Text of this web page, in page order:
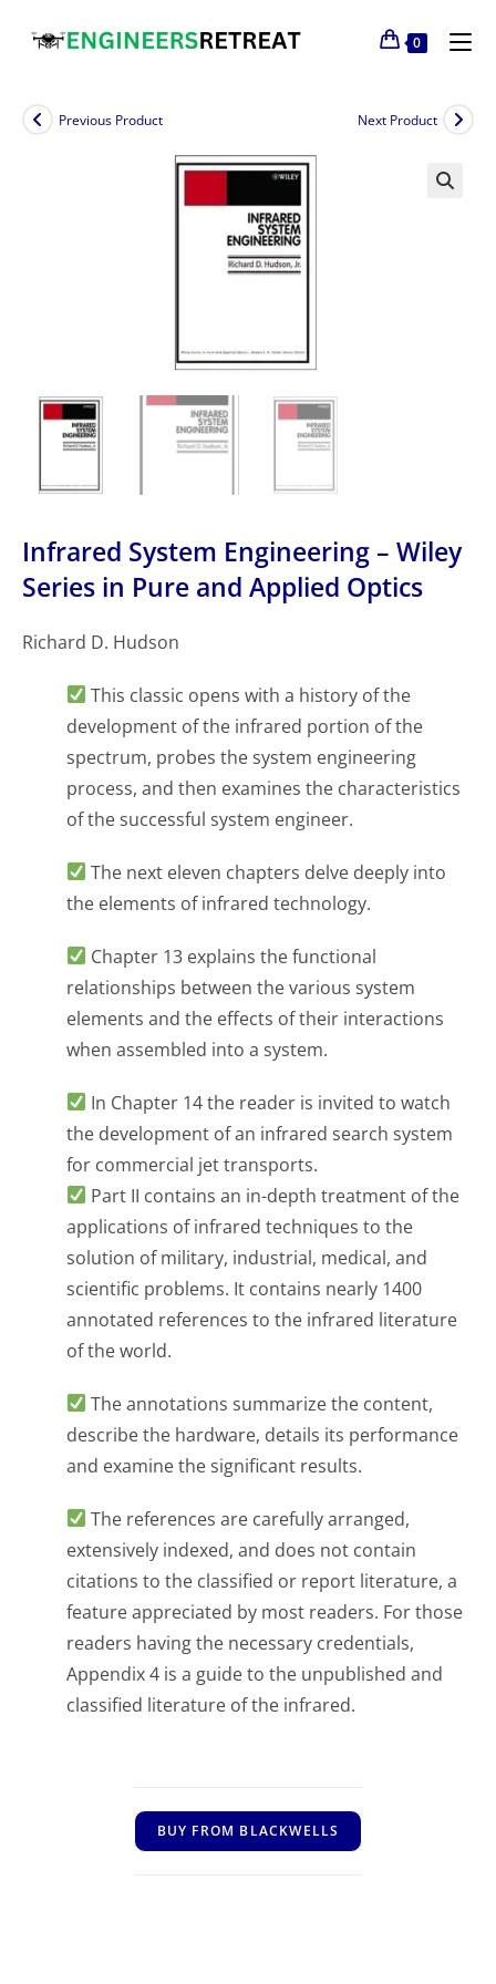
0
Previous Product Next Product
Infrared System Engineering – Wiley
Series in Pure and Applied Optics
Richard D. Hudson
This classic opens with a history of the
development of the infrared portion of the
spectrum, probes the system engineering
process, and then examines the characteristics
of the successful system engineer.
The next eleven chapters delve deeply into
the elements of infrared technology.
Chapter 13 explains the functional
relationships between the various system
elements and the effects of their interactions
when assembled into a system.
In Chapter 14 the reader is invited to watch
the development of an infrared search system
for commercial jet transports.
Part II contains an in-depth treatment of the
applications of infrared techniques to the
solution of military, industrial, medical, and
scientific problems. It contains nearly 1400
annotated references to the infrared literature
of the world.
The annotations summarize the content,
describe the hardware, details its performance
and examine the significant results.
The references are carefully arranged,
extensively indexed, and does not contain
citations to the classified or report literature, a
feature appreciated by most readers. For those
readers having the necessary credentials,
Appendix 4 is a guide to the unpublished and
classified literature of the infrared.
BUY FROM BLACKWELLS